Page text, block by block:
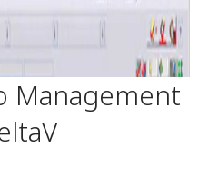
Management